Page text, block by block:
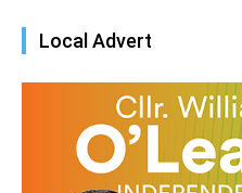
Local Advert